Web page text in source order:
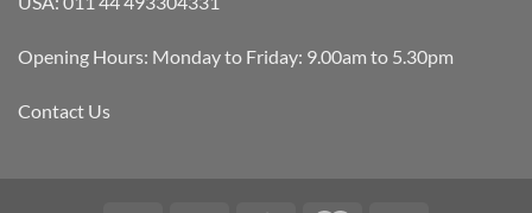
Opening Hours: Monday to Friday: 9.00am to 5.30pm
Contact Us